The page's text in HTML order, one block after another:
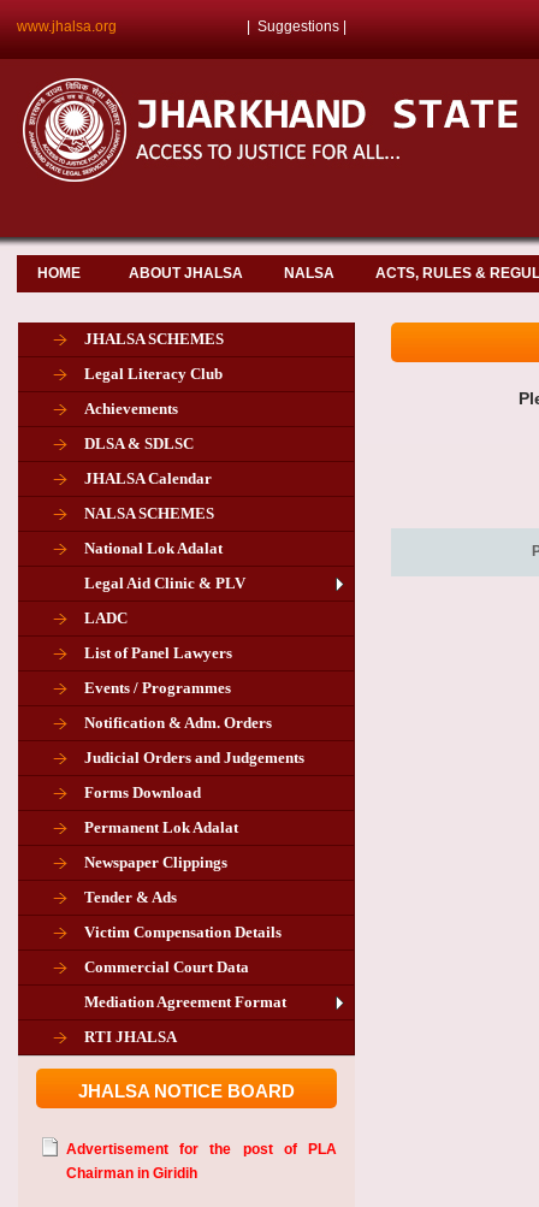
www.jhalsa.org Suggestions
HOME ABOUT JHALSA NALSA ACTS, RULES &
JHALSA SCHEMES
Legal Literacy Club
Achievements
DLSA & SDLSC
JHALSA Calendar
NALSA SCHEMES
National Lok Adalat
Legal Aid Clinic & PLV
LADC
List of Panel Lawyers
Events / Programmes
Notification & Adm. Orders
Judicial Orders and Judgements
Forms Download
Permanent Lok Adalat
Newspaper Clippings
Tender & Ads
Victim Compensation Details
Commercial Court Data
Mediation Agreement Format
RTI JHALSA
JHALSA NOTICE BOARD
Advertisement for the post of PLA
Chairman in Giridih
Corrigendum related Vacancy of
Chairman PLA of Giridih and Chatra
Chairman in Giridih